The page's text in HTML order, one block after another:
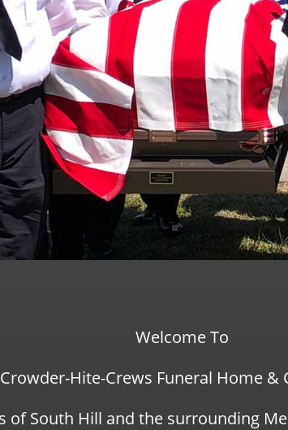
Welcome To
Crowder-Hite-Crews Funeral Home &
of South Hill and the surrounding